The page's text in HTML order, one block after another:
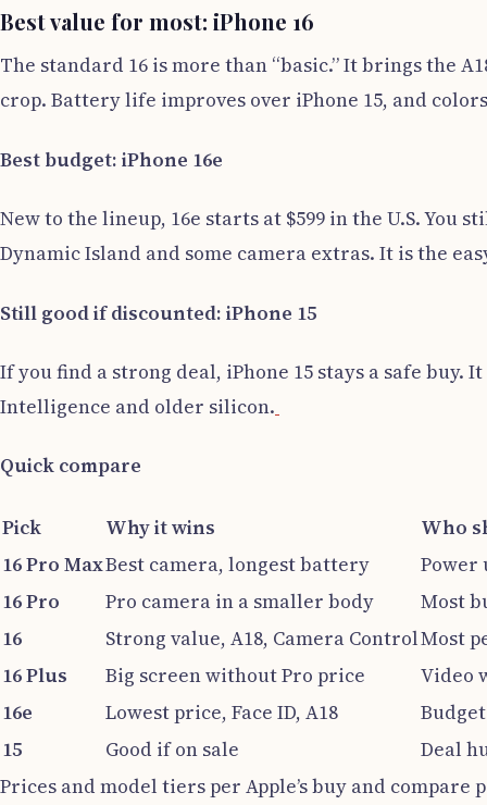
Best value for most: iPhone 16
The standard 16 is more than “basic.” It brings the
crop. Battery life improves over iPhone 15, and
Best budget: iPhone 16e
New to the lineup, 16e starts at $599 in the U.S. You
Dynamic Island and some camera extras. It is the
Still good if discounted: iPhone 15
If you find a strong deal, iPhone 15 stays a safe buy.
Intelligence and older silicon.
Quick compare
Pick Why it wins
Who
16 Pro MaxBest camera, longest battery
Power
16 Pro
Pro camera in a smaller body
Most
16
Strong value, A18, Camera ControlMost
16 Plus
Big screen without Pro price
Video
16e
Lowest price, Face ID, A18
15
Good if on sale
Deal
Prices and model tiers per Apple’s buy and compare